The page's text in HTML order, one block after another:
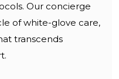
Our concierge
of white-glove care,
transcends